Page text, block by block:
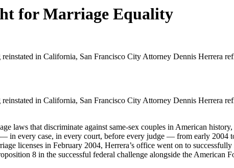
for Marriage Equality
in California, San Francisco City Attorney Dennis Herrera
in California, San Francisco City Attorney Dennis Herrera
laws that discriminate against same-sex couples in American
in every case, in every court, before every judge — from early 2004
licenses in February 2004, Herrera’s office went on to
8 in the successful federal challenge alongside the American